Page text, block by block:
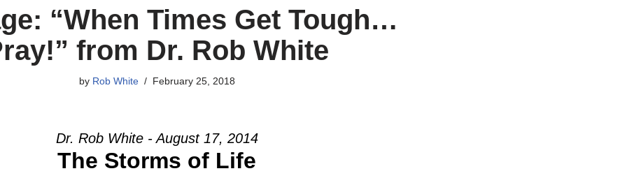
“When Times Get Tough…
from Dr. Rob White
by Rob White February 25, 2018
Dr. Rob White - August 17, 2014
The Storms of Life